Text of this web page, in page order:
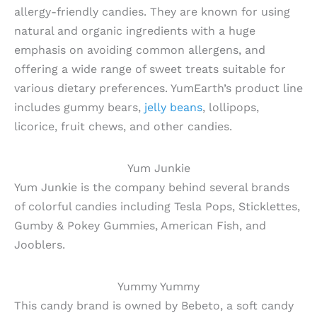
allergy-friendly candies. They are known for using
natural and organic ingredients with a huge
emphasis on avoiding common allergens, and
offering a wide range of sweet treats suitable for
various dietary preferences. YumEarth’s product line
includes gummy bears, jelly beans, lollipops,
licorice, fruit chews, and other candies.
Yum Junkie
Yum Junkie is the company behind several brands
of colorful candies including Tesla Pops, Sticklettes,
Gumby & Pokey Gummies, American Fish, and
Jooblers.
Yummy Yummy
This candy brand is owned by Bebeto, a soft candy